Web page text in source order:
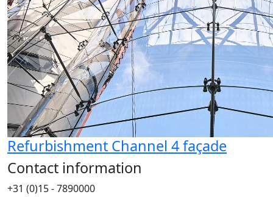
Refurbishment Channel 4 façade
Contact information
+31 (0)15 - 7890000